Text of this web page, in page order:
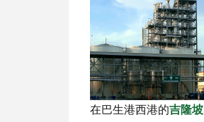
在巴生港西港的吉隆